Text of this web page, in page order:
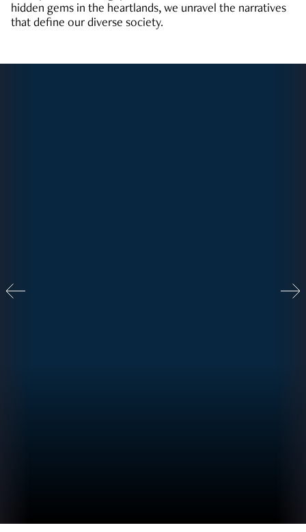
hidden gems in the heartlands, we unravel the narratives
that define our diverse society.